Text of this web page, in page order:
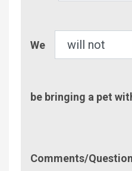
We
be bringing a pet
Comments/